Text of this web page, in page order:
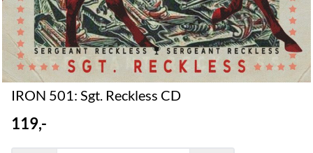
IRON 501: Sgt. Reckless CD
119,-